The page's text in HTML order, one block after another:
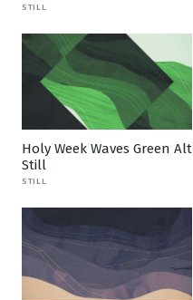
STILL
Holy Week Waves Green Alt
Still
STILL